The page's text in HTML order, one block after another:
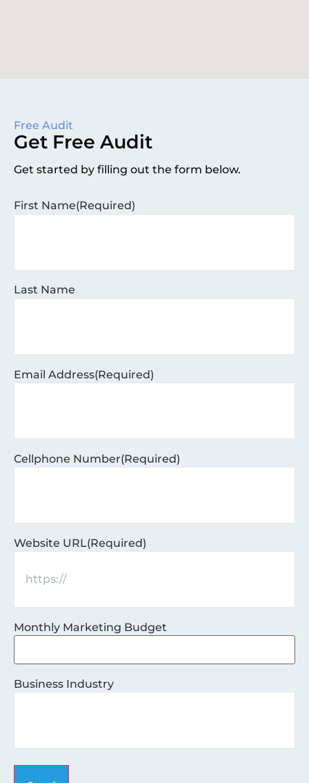
Free Audit
Get Free Audit
Get started by filling out the form below.
First Name(Required)
Last Name
Email Address(Required)
Cellphone Number(Required)
Website URL(Required)
Monthly Marketing Budget
Business Industry